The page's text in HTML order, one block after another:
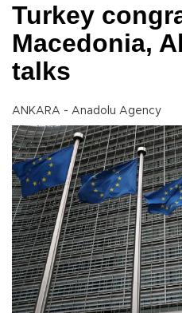
Turkey
Macedonia,
talks
ANKARA - Anadolu Agency